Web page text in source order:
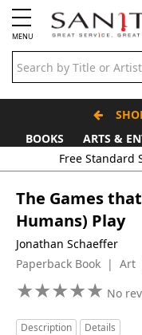
MENU
BOOKS
ARTS &
Free Standard
The Games
Humans) Play
Jonathan Schaeffer
Paperback Book |
★★★★★
★★★★★ No
Description Details